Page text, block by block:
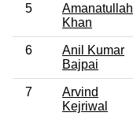
5
Amanatullah
Khan
6
Anil Kumar
Bajpai
7
Arvind
Kejriwal